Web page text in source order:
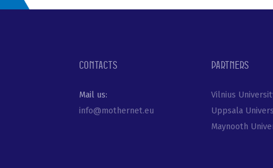
Contacts
Mail us:
info@mothernet.eu
Partners
Vilnius
Uppsala
Maynooth